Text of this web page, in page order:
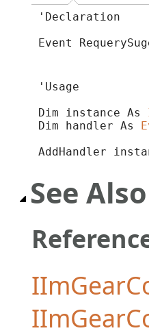
'Declaration
Event
'Usage
Dim instance As
Dim handler As
AddHandler
See Also